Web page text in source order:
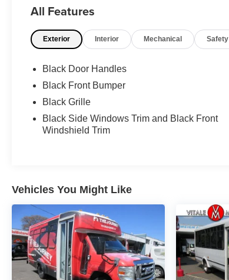
All Features
Exterior Interior Mechanical Safety
Black Door Handles
Black Front Bumper
Black Grille
Black Side Windows Trim and Black Front
Windshield Trim
Vehicles You Might Like